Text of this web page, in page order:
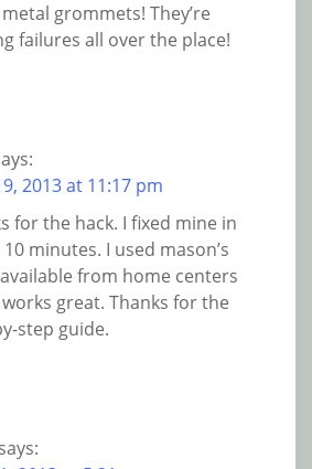
grommets! They’re
failures all over the place!
2013 at 11:17 pm
for the hack. I fixed mine in
minutes. I used mason’s
from home centers
great. Thanks for the
step guide.
says: